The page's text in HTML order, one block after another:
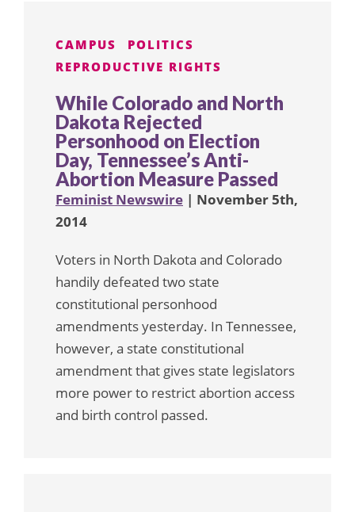
CAMPUS
POLITICS
REPRODUCTIVE RIGHTS
While Colorado and North
Dakota Rejected
Personhood on Election
Day, Tennessee’s Anti-
Abortion Measure Passed
Feminist Newswire | November 5th,
2014
Voters in North Dakota and Colorado
handily defeated two state
constitutional personhood
amendments yesterday. In Tennessee,
however, a state constitutional
amendment that gives state legislators
more power to restrict abortion access
and birth control passed.